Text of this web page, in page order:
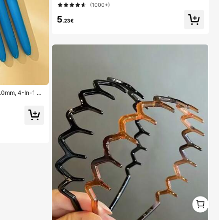
4-In-1 C
(1000+)
5.23€
1
1